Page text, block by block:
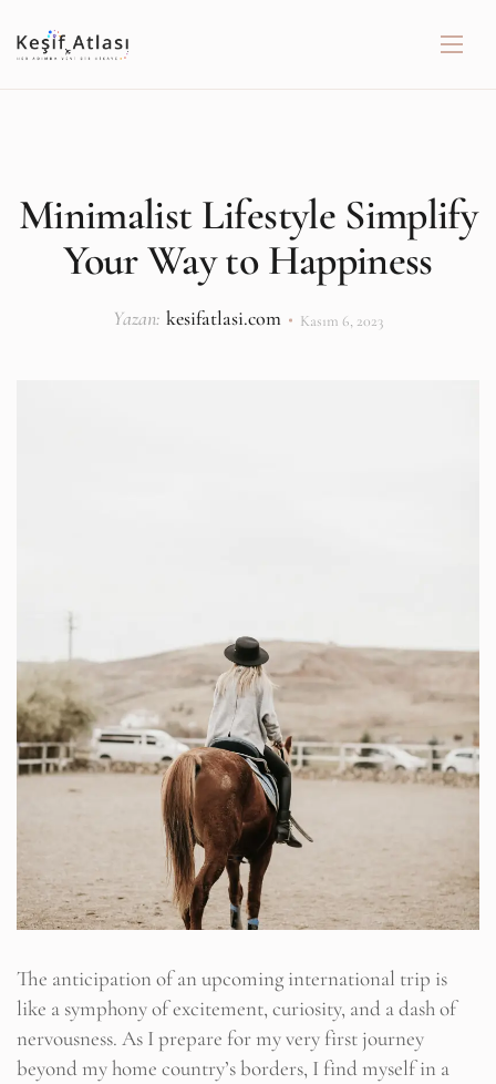
Minimalist Lifestyle Simplify
Your Way to Happiness
Yazan: kesifatlasi.com Kasım 6, 2023
The anticipation of an upcoming international trip is
like a symphony of excitement, curiosity, and a dash of
nervousness. As I prepare for my very first journey
beyond my home country’s borders, I find myself in a